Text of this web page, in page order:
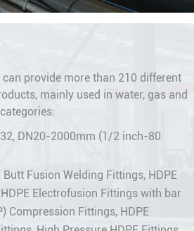
can provide more than 210 different
mainly used in water, gas and
DN20-2000mm (1/2 inch-80
Butt Fusion Welding Fittings, HDPE
Electrofusion Fittings with bar
Compression Fittings, HDPE